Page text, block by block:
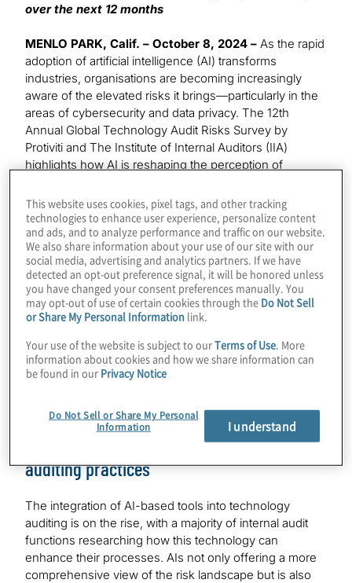
over the next 12 months
MENLO PARK, Calif. – October 8, 2024 – As the rapid
adoption of artificial intelligence (AI) transforms
industries, organisations are becoming increasingly
aware of the elevated risks it brings—particularly in the
areas of cybersecurity and data privacy. The 12th
Annual Global Technology Audit Risks Survey by
Protiviti and The Institute of Internal Auditors (IIA)
highlights how AI is reshaping the perception of
as a significant threat over the next two to three years.
In the short term, cybersecurity remains the top
concern, but AI’s integration is magnifying these risks
and reshaping how organisations approach them.
The 12th annual Global Technology Audit Risks Survey
polled a group of over 1,200 executives and
professionals, including Chief Audit Executives (CAEs)
and information technology (IT) audit leaders. The
survey polled these respondents on the technology
risks their companies face over near-term (12 months)
AI taking key role in shaping technology
auditing practices
The integration of AI-based tools into technology
auditing is on the rise, with a majority of internal audit
functions researching how this technology can
enhance their processes. AIs not only offering a more
comprehensive view of the risk landscape but is also
This website uses cookies, pixel tags, and other tracking
technologies to enhance user experience, personalize content
and ads, and to analyze performance and traffic on our website.
We also share information about your use of our site with our
social media, advertising and analytics partners. If we have
detected an opt-out preference signal, it will be honored unless
you have changed your consent preferences manually. You
may opt-out of use of certain cookies through the Do Not Sell
or Share My Personal Information link.
Your use of the website is subject to ourTerms of Use . More
information about cookies and how we share information can
be found in our Privacy Notice
Do Not Sell or Share My Personal
Information
I understand